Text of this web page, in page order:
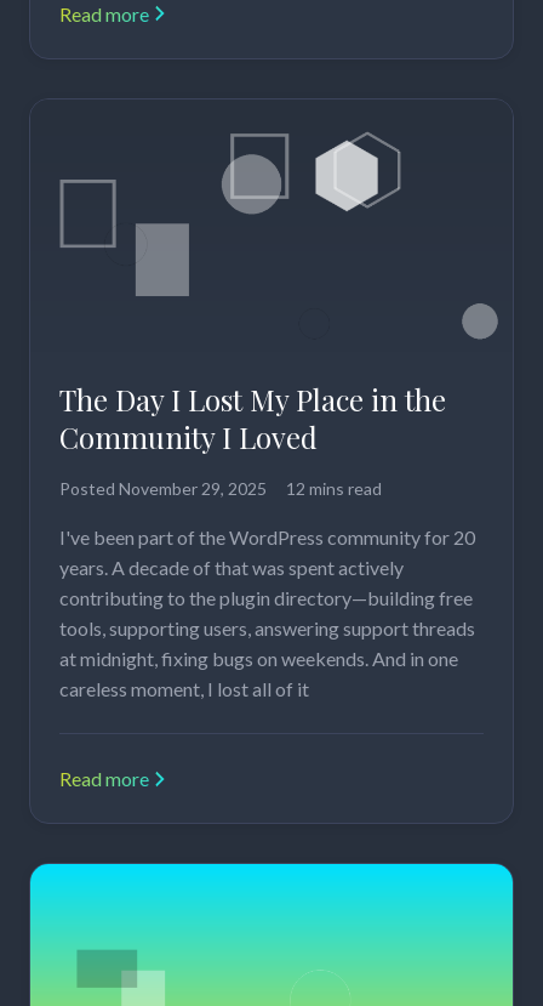
Read more
The Day I Lost My Place in the
Community I Loved
Posted November 29, 2025 12 mins read
I've been part of the WordPress community for 20
years. A decade of that was spent actively
contributing to the plugin directory—building free
tools, supporting users, answering support threads
at midnight, fixing bugs on weekends. And in one
careless moment, I lost all of it
Read more